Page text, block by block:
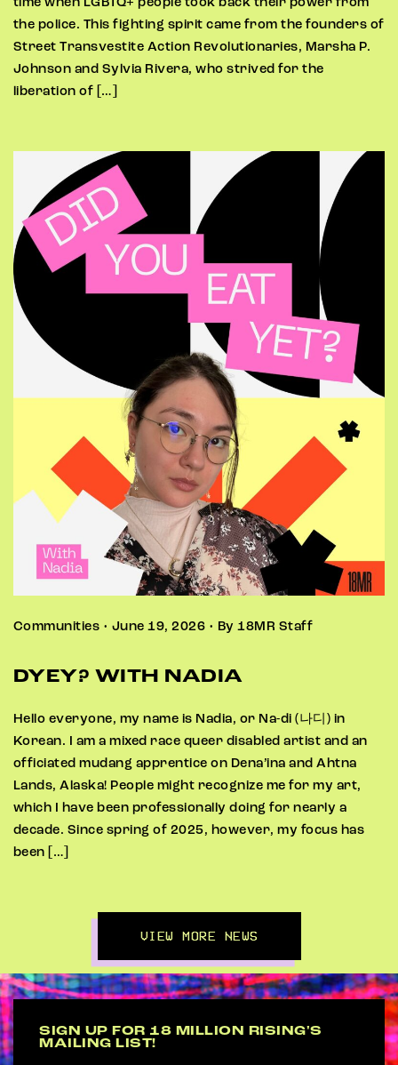
time when LGBTQ+ people took back their power from
the police. This fighting spirit came from the founders of
Street Transvestite Action Revolutionaries, Marsha P.
Johnson and Sylvia Rivera, who strived for the
liberation of […]
Communities • June 19, 2026 • By 18MR Staff
DYEY? WITH NADIA
Hello everyone, my name is Nadia, or Na-di (나디) in
Korean. I am a mixed race queer disabled artist and an
officiated mudang apprentice on Dena’ina and Ahtna
Lands, Alaska! People might recognize me for my art,
which I have been professionally doing for nearly a
decade. Since spring of 2025, however, my focus has
been […]
VIEW MORE NEWS
SIGN UP FOR 18 MILLION RISING'S
MAILING LIST!